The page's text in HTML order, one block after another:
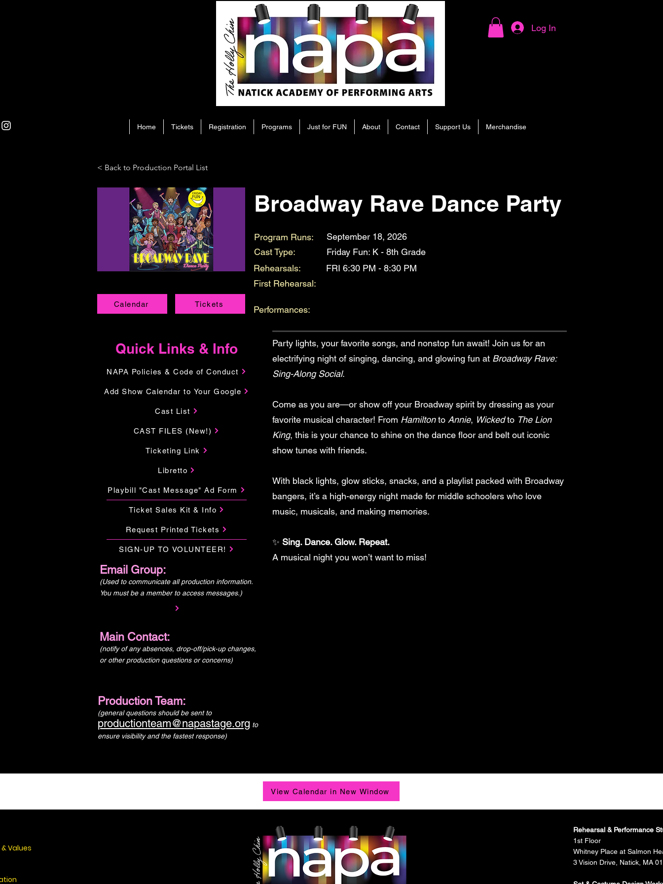
Log In
Home Tickets Registration Programs Just for FUN About Contact Support Us Merchandise
< Back to Production Portal List
Broadway Rave Dance Party
Program Runs:
September 18, 2026
Cast Type:
Friday Fun: K - 8th Grade
Rehearsals:
FRI 6:30 PM - 8:30 PM
Calendar Tickets
First Rehearsal:
Performances:
Quick Links & Info
NAPA Policies & Code of Conduct
Add Show Calendar to Your Google
Cast List
CAST FILES (New!)
Ticketing Link
Libretto
Playbill "Cast Message" Ad Form
Ticket Sales Kit & Info
Request Printed Tickets
SIGN-UP TO VOLUNTEER!
Email Group:
(Used to communicate all production information.
You must be a member to access messages.)
Main Contact:
(notify of any absences, drop-off/pick-up changes,
or other production questions or concerns)
Production Team:
(general questions should be sent to
productionteam@napastage.org to
ensure visibility and the fastest response)
Party lights, your favorite songs, and nonstop fun await! Join us for an
electrifying night of singing, dancing, and glowing fun at Broadway Rave:
Sing-Along Social.
Come as you are—or show off your Broadway spirit by dressing as your
favorite musical character! From Hamiltonto Annie, Wickedto The Lion
King, this is your chance to shine on the dance floor and belt out iconic
show tunes with friends.
With black lights, glow sticks, snacks, and a playlist packed with Broadway
bangers, it’s a high-energy night made for middle schoolers who love
music, musicals, and making memories.
✨ Sing. Dance. Glow. Repeat.
A musical night you won’t want to miss!
View Calendar in New Window
Values
Rehearsal & Performance
1st Floor
Whitney Place at Salmon
3 Vision Drive, Natick, MA